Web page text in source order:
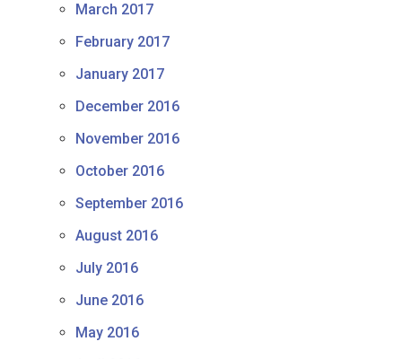
March 2017
February 2017
January 2017
December 2016
November 2016
October 2016
September 2016
August 2016
July 2016
June 2016
May 2016